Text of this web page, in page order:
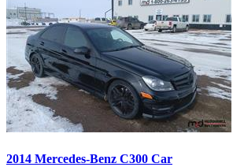
2014 Mercedes-Benz C300 Car